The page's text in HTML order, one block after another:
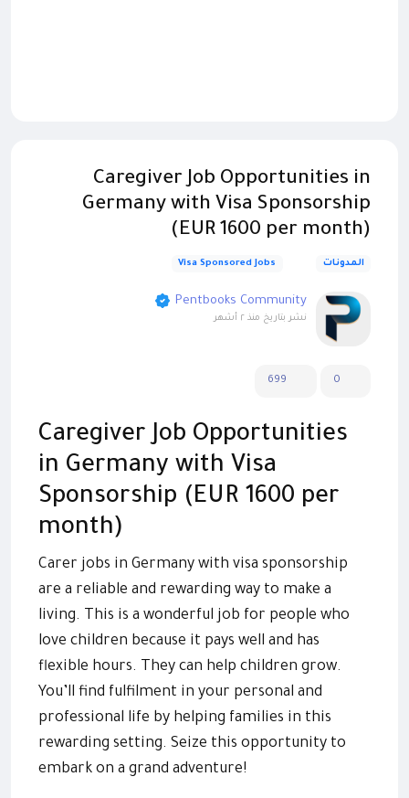
Caregiver Job Opportunities in
Germany with Visa Sponsorship
(EUR 1600 per month)
المدونات Visa Sponsored Jobs
Pentbooks Community
نشر بتاريخ منذ ٢ أشهر
Caregiver Job Opportunities
in Germany with Visa
Sponsorship (EUR 1600 per
month)
Carer jobs in Germany with visa sponsorship
are a reliable and rewarding way to make a
living. This is a wonderful job for people who
love children because it pays well and has
flexible hours. They can help children grow.
You’ll find fulfilment in your personal and
professional life by helping families in this
rewarding setting. Seize this opportunity to
embark on a grand adventure!